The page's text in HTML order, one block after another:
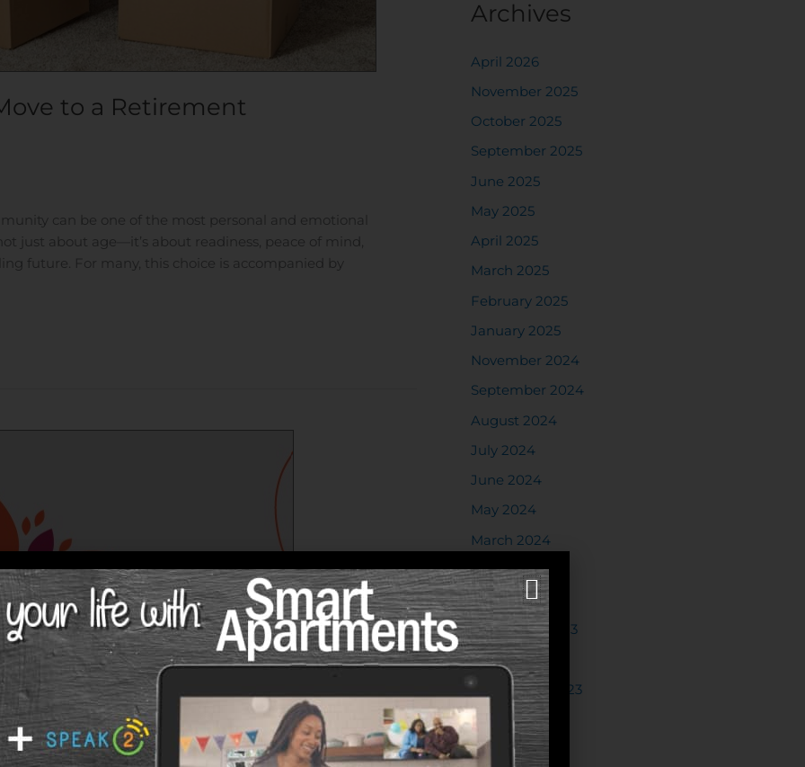
to a Retirement
can be one of the most personal and emotional
just about age—it’s about readiness, peace of mind,
future. For many, this choice is accompanied by
Archives
April 2026
November 2025
October 2025
September 2025
June 2025
May 2025
April 2025
March 2025
February 2025
January 2025
November 2024
September 2024
August 2024
July 2024
June 2024
May 2024
March 2024
February 2024
January 2024
December 2023
October 2023
September 2023
August 2023
July 2023